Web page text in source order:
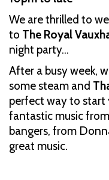
We are thrilled to
to The Royal
night party…
After a busy week,
some steam and
perfect way to start
fantastic music
bangers, from
great music.